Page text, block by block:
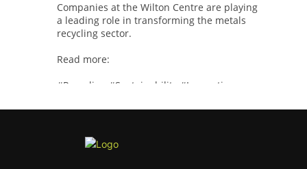
Companies at the Wilton Centre are playing
a leading role in transforming the metals
recycling sector.
Read more:
#Recycling
#Sustainability #Innovation